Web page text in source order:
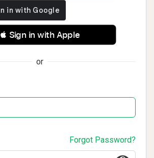
 Sign in with Apple
or
Forgot Password?